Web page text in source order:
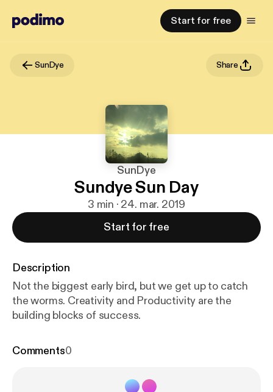
Start for free
SunDye Share
SunDye
Sundye Sun Day
3 min · 24. mar. 2019
Start for free
Description
Not the biggest early bird, but we get up to catch
the worms. Creativity and Productivity are the
building blocks of success.
Comments0